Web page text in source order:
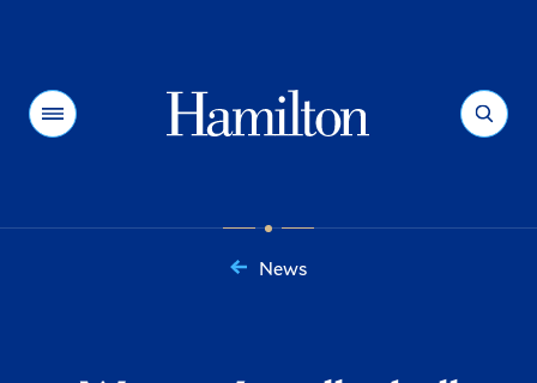
Menu Search
News